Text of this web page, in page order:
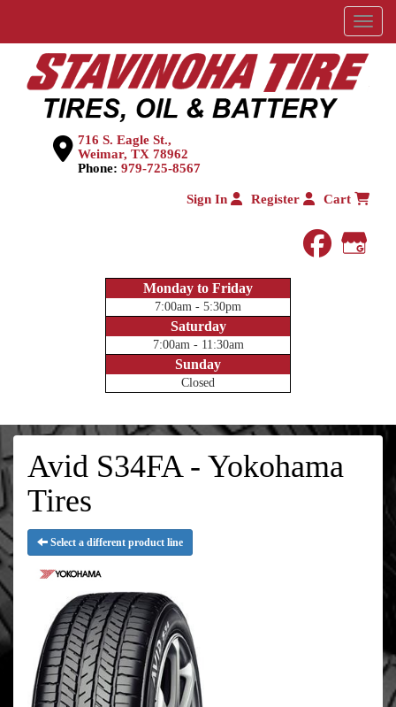
Menu
716 S. Eagle St.,
Weimar, TX 78962
Phone: 979-725-8567
Sign In Register Cart
Monday to Friday
7:00am - 5:30pm
Saturday
7:00am - 11:30am
Sunday
Closed
Avid S34FA - Yokohama
Tires
Select a different product line